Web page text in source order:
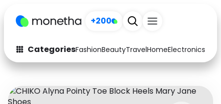
+200
CategoriesFashionBeautyTravelHomeElectronics
Fashion
Arts & Crafts
Auto Baby & Kids